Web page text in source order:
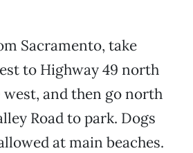
Sacramento, take
to Highway 49 north
and then go north
Road to park. Dogs
at main beaches.